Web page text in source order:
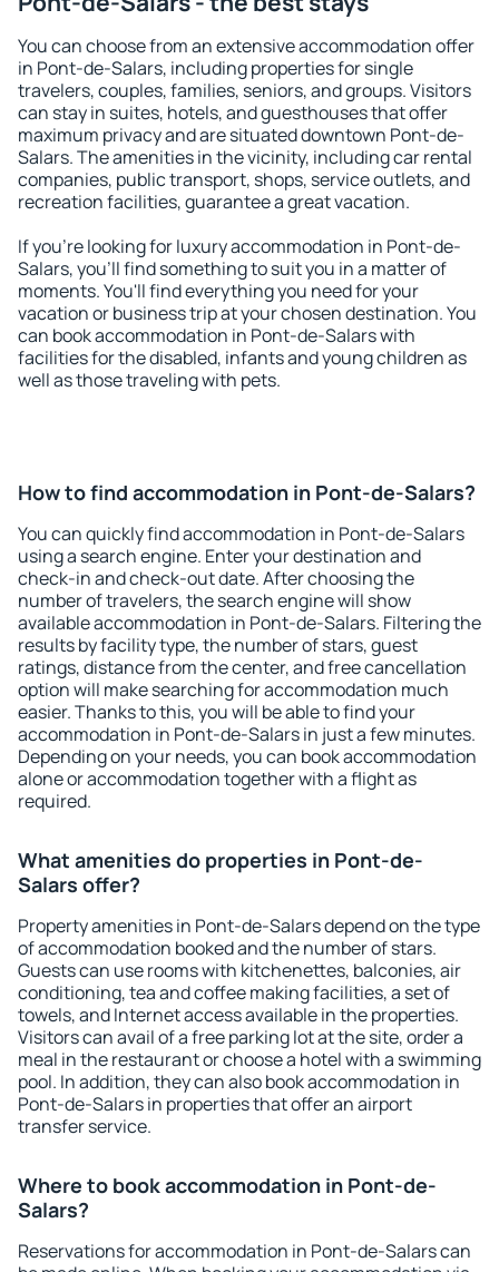
You can choose from an extensive accommodation offer
in Pont-de-Salars, including properties for single
travelers, couples, families, seniors, and groups. Visitors
can stay in suites, hotels, and guesthouses that offer
maximum privacy and are situated downtown Pont-de-
Salars. The amenities in the vicinity, including car rental
companies, public transport, shops, service outlets, and
recreation facilities, guarantee a great vacation.
If you're looking for luxury accommodation in Pont-de-
Salars, you'll find something to suit you in a matter of
moments. You'll find everything you need for your
vacation or business trip at your chosen destination. You
can book accommodation in Pont-de-Salars with
facilities for the disabled, infants and young children as
well as those traveling with pets.
How to find accommodation in Pont-de-Salars?
You can quickly find accommodation in Pont-de-Salars
using a search engine. Enter your destination and
check-in and check-out date. After choosing the
number of travelers, the search engine will show
available accommodation in Pont-de-Salars. Filtering the
results by facility type, the number of stars, guest
ratings, distance from the center, and free cancellation
option will make searching for accommodation much
easier. Thanks to this, you will be able to find your
accommodation in Pont-de-Salars in just a few minutes.
Depending on your needs, you can book accommodation
alone or accommodation together with a flight as
required.
What amenities do properties in Pont-de-
Salars offer?
Property amenities in Pont-de-Salars depend on the type
of accommodation booked and the number of stars.
Guests can use rooms with kitchenettes, balconies, air
conditioning, tea and coffee making facilities, a set of
towels, and Internet access available in the properties.
Visitors can avail of a free parking lot at the site, order a
meal in the restaurant or choose a hotel with a swimming
pool. In addition, they can also book accommodation in
Pont-de-Salars in properties that offer an airport
transfer service.
Where to book accommodation in Pont-de-
Salars?
Reservations for accommodation in Pont-de-Salars can